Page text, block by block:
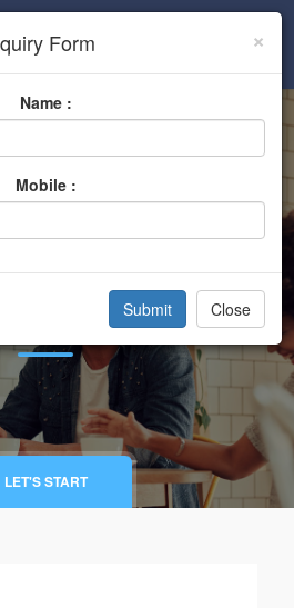
Sign In
Stores
General Stores
LET'S START
×
Form
Name :
Mobile :
Close